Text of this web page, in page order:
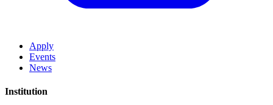
Apply
Events
News
Institution